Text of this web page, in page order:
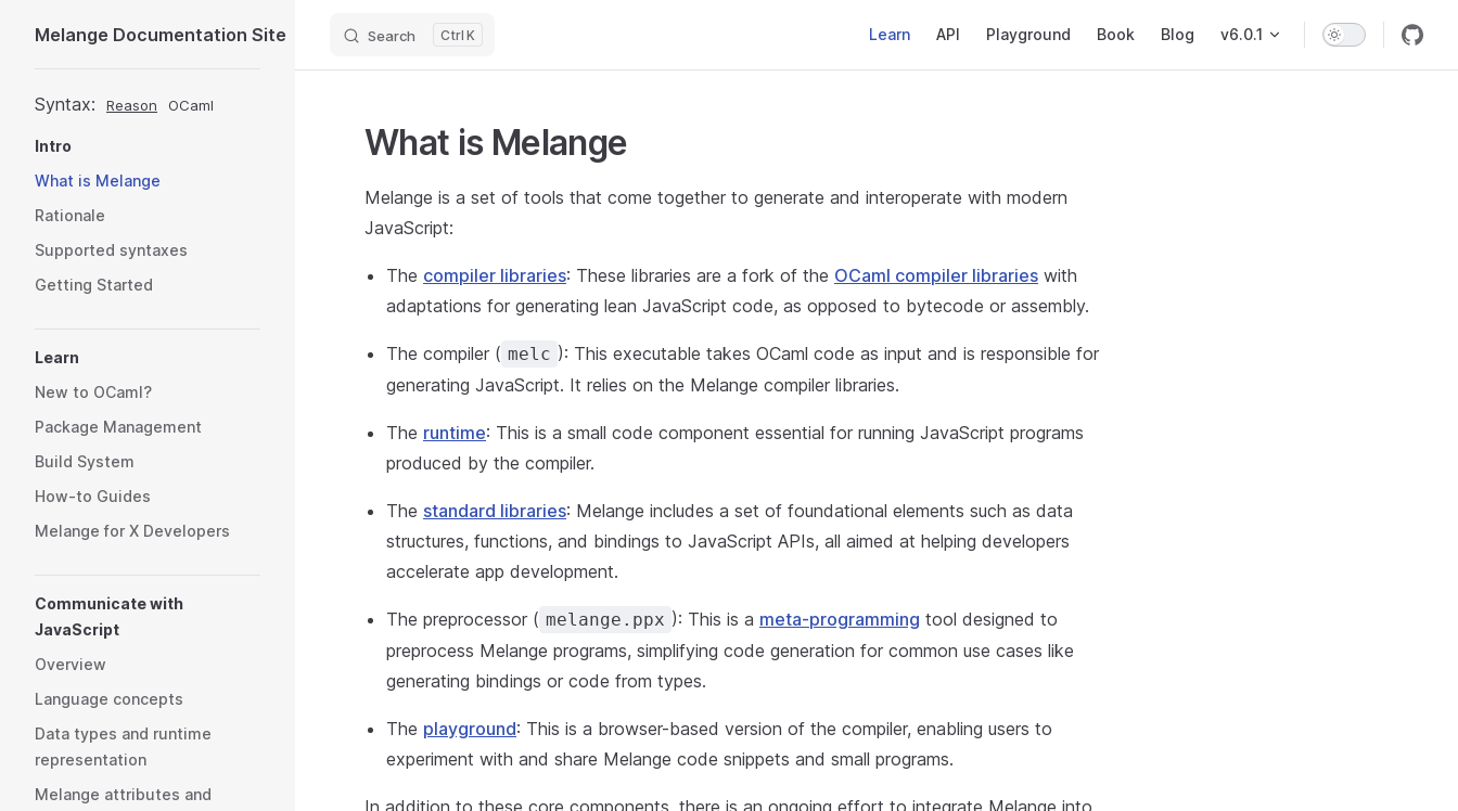
Skip to content
Melange Documentation Site Search K Learn API Playground Book Blog v6.0.1
Sidebar Navigation
Syntax: Reason OCaml
Intro
What is Melange
Rationale
Supported syntaxes
Getting Started
Learn
New to OCaml?
Package Management
Build System
How-to Guides
Melange for X Developers
Communicate with
JavaScript
Overview
Language concepts
Data types and runtime
representation
Melange attributes and
What is Melange
Melange is a set of tools that come together to generate and interoperate with modern
JavaScript:
The compiler libraries: These libraries are a fork of the OCaml compiler libraries with
adaptations for generating lean JavaScript code, as opposed to bytecode or assembly.
The compiler ( melc ): This executable takes OCaml code as input and is responsible for
generating JavaScript. It relies on the Melange compiler libraries.
The runtime: This is a small code component essential for running JavaScript programs
produced by the compiler.
The standard libraries: Melange includes a set of foundational elements such as data
structures, functions, and bindings to JavaScript APIs, all aimed at helping developers
accelerate app development.
The preprocessor ( melange.ppx ): This is a meta-programming tool designed to
preprocess Melange programs, simplifying code generation for common use cases like
generating bindings or code from types.
The playground: This is a browser-based version of the compiler, enabling users to
experiment with and share Melange code snippets and small programs.
In addition to these core components, there is an ongoing effort to integrate Melange into